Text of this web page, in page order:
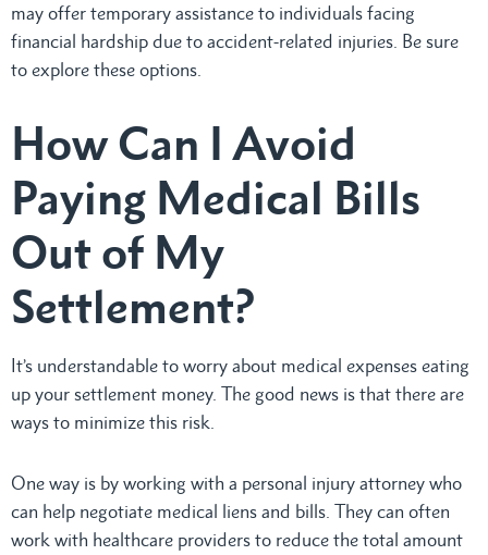
may offer temporary assistance to individuals facing
financial hardship due to accident-related injuries. Be sure
to explore these options.
How Can I Avoid
Paying Medical Bills
Out of My
Settlement?
It’s understandable to worry about medical expenses eating
up your settlement money. The good news is that there are
ways to minimize this risk.
One way is by working with a personal injury attorney who
can help negotiate medical liens and bills. They can often
work with healthcare providers to reduce the total amount